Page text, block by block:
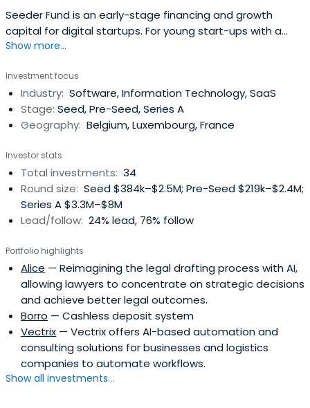
Seeder Fund is an early-stage financing and growth
capital for digital startups. For young start-ups with a
start in commercial traction it offers seed funding of up
product-market fit. For start-ups preparing for Series A it
provides funding of up to EUR 300,000 to confirm the
growth potentialand move closer to break-even. For
scale-ups, the Seeder Fund can also help finance the
stake of up to 1,000,000 EUR.
Show more...
Investment focus
Industry: Software, Information Technology, SaaS
Stage: Seed, Pre-Seed, Series A
Geography: Belgium, Luxembourg, France
Investor stats
Total investments: 34
Round size: Seed $384k–$2.5M; Pre-Seed $219k–$2.4M;
Series A $3.3M–$8M
Lead/follow: 24% lead, 76% follow
Portfolio highlights
Alice — Reimagining the legal drafting process with AI,
allowing lawyers to concentrate on strategic decisions
and achieve better legal outcomes.
Borro — Cashless deposit system
Vectrix — Vectrix offers AI-based automation and
consulting solutions for businesses and logistics
companies to automate workflows.
Show all investments...